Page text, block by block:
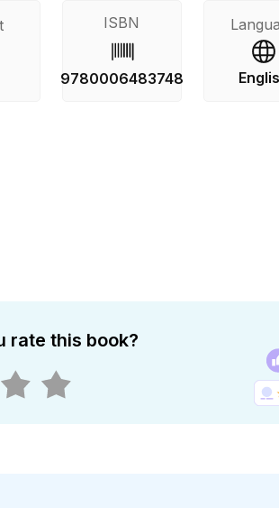
ISBN
9780006483748
rate this book?